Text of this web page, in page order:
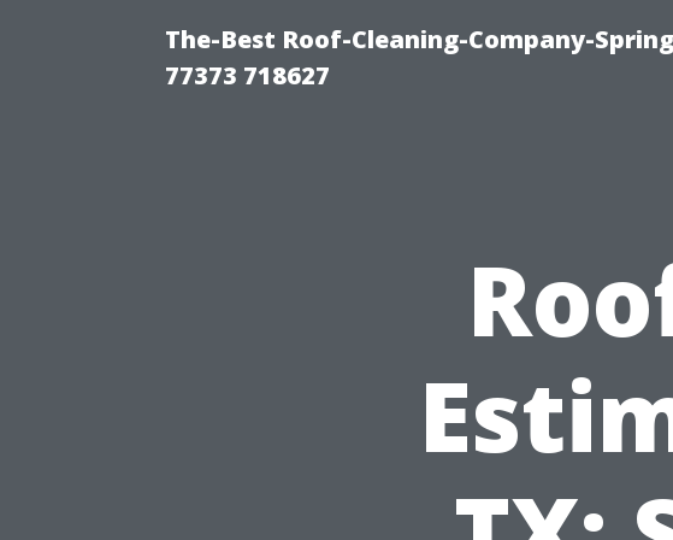
The-Best Roof-Cleaning-Company-
77373 718627